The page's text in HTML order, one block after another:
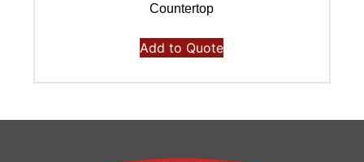
Countertop
Add to Quote